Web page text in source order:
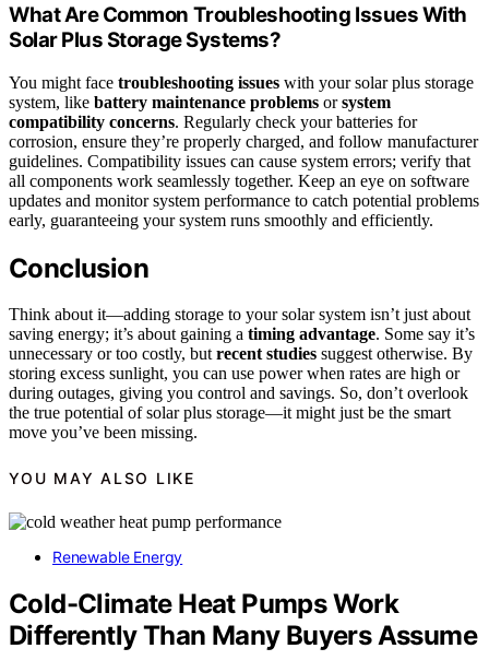
What Are Common Troubleshooting Issues With
Solar Plus Storage Systems?
You might face troubleshooting issues with your solar plus storage
system, like battery maintenance problems orsystem
compatibility concerns. Regularly check your batteries for
corrosion, ensure they’re properly charged, and follow manufacturer
guidelines. Compatibility issues can cause system errors; verify that
all components work seamlessly together. Keep an eye on software
updates and monitor system performance to catch potential problems
early, guaranteeing your system runs smoothly and efficiently.
Conclusion
Think about it—adding storage to your solar system isn’t just about
saving energy; it’s about gaining a timing advantage. Some say it’s
unnecessary or too costly, butrecent studies suggest otherwise. By
storing excess sunlight, you can use power when rates are high or
during outages, giving you control and savings. So, don’t overlook
the true potential of solar plus storage—it might just be the smart
move you’ve been missing.
YOU MAY ALSO LIKE
Renewable Energy
Cold-Climate Heat Pumps Work
Differently Than Many Buyers Assume